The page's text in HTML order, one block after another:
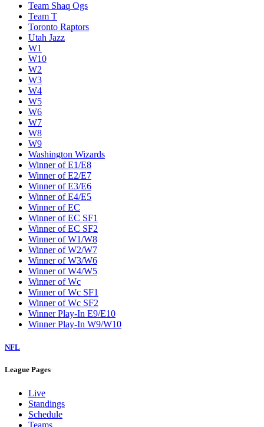
Team Shaq Ogs
Team T
Toronto Raptors
Utah Jazz
W1
W10
W2
W3
W4
W5
W6
W7
W8
W9
Washington Wizards
Winner of E1/E8
Winner of E2/E7
Winner of E3/E6
Winner of E4/E5
Winner of EC
Winner of EC SF1
Winner of EC SF2
Winner of W1/W8
Winner of W2/W7
Winner of W3/W6
Winner of W4/W5
Winner of Wc
Winner of Wc SF1
Winner of Wc SF2
Winner Play-In E9/E10
Winner Play-In W9/W10
NFL
League Pages
Live
Standings
Schedule
Teams